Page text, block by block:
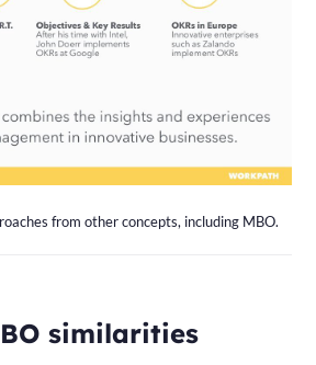
from other concepts, including MBO.
similarities